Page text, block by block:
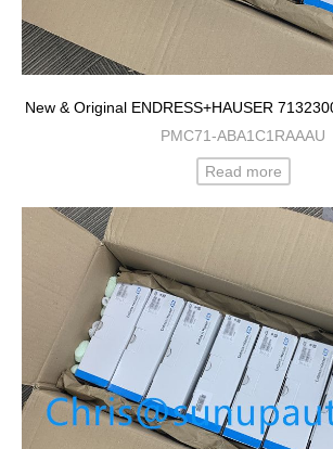
New & Original ENDRESS+HAUSER
PMC71-ABA1C1RAAAU
Read more